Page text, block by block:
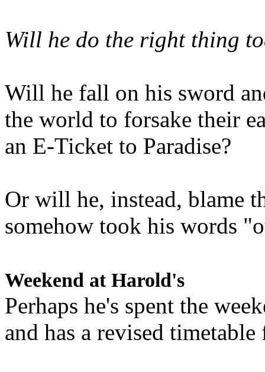
Will he do the right thing
Will he fall on his sword
the world to forsake their
an E-Ticket to Paradise?
Or will he, instead, blame
somehow took his words
Weekend at Harold's
Perhaps he's spent the
and has a revised